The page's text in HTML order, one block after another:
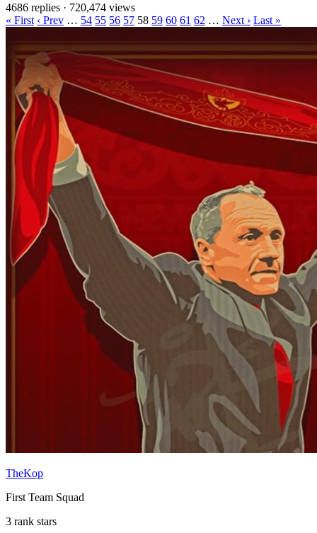
4686 replies · 720,474 views
« First ‹ Prev … 54 55 56 57 58 59 60 61 62 … Next › Last »
TheKop
First Team Squad
3 rank stars